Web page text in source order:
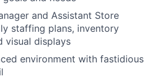
and Assistant Store
staffing plans, inventory
visual displays
environment with fastidious